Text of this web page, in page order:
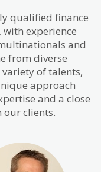
qualified finance
experience
and
from diverse
of talents,
approach
and a close
clients.